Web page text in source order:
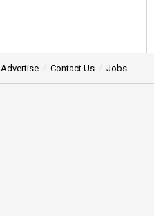
Advertise Contact Us Jobs